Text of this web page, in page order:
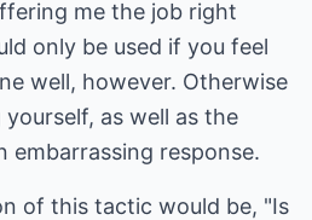
me the job right
only be used if you feel
well, however. Otherwise
as well as the
embarrassing response.
of this tactic would be, "Is